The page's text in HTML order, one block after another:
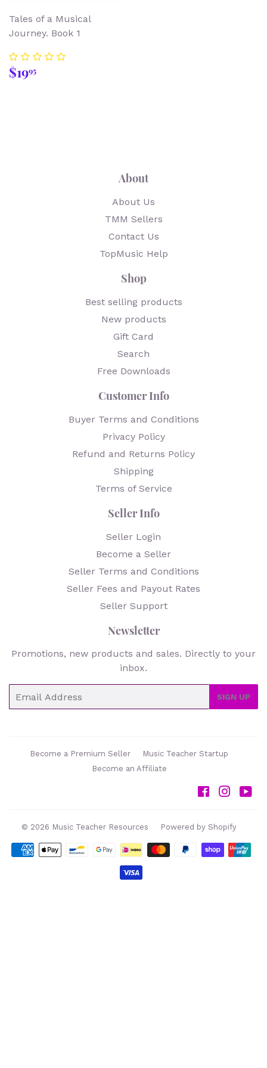
Tales of a Musical
Journey. Book 1
Regular
price
$1995
About
About Us
TMM Sellers
Contact Us
TopMusic Help
Shop
Best selling products
New products
Gift Card
Search
Free Downloads
Customer Info
Buyer Terms and Conditions
Privacy Policy
Refund and Returns Policy
Shipping
Terms of Service
Seller Info
Seller Login
Become a Seller
Seller Terms and Conditions
Seller Fees and Payout Rates
Seller Support
Newsletter
Promotions, new products and sales. Directly to your
inbox.
SIGN UP
Become a Premium Seller
Music Teacher Startup
Become an Affiliate
Facebook
© 2026 Music Teacher Resources Powered by Shopify
Payment
icons